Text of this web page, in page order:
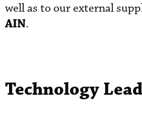
well as to our external
AIN.
Technology